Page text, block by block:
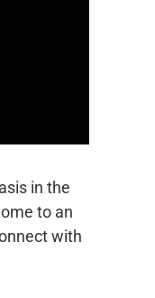
in the
to an
with